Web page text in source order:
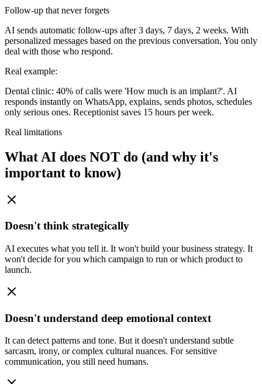
Follow-up that never forgets
AI sends automatic follow-ups after 3 days, 7 days, 2 weeks. With
personalized messages based on the previous conversation. You only
deal with those who respond.
Real example:
Dental clinic: 40% of calls were 'How much is an implant?'. AI
responds instantly on WhatsApp, explains, sends photos, schedules
only serious ones. Receptionist saves 15 hours per week.
Real limitations
What AI does NOT do (and why it's
important to know)
Doesn't think strategically
AI executes what you tell it. It won't build your business strategy. It
won't decide for you which campaign to run or which product to
launch.
Doesn't understand deep emotional context
It can detect patterns and tone. But it doesn't understand subtle
sarcasm, irony, or complex cultural nuances. For sensitive
communication, you still need humans.